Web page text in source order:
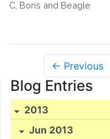
C, Boris and Beagle
← Previous
Blog Entries
2013
Jun 2013